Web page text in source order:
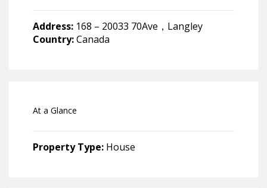
Address: 168 – 20033 70Ave，Langley
Country:Canada
At a Glance
Property Type: House